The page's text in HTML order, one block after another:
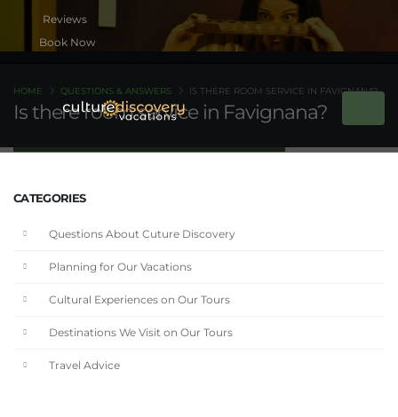
Book Now
Is there room service in Favignana?
HOME QUESTIONS & ANSWERS IS THERE ROOM SERVICE IN FAVIGNANA?
CATEGORIES
Questions About Cuture Discovery
Planning for Our Vacations
Cultural Experiences on Our Tours
Destinations We Visit on Our Tours
Travel Advice